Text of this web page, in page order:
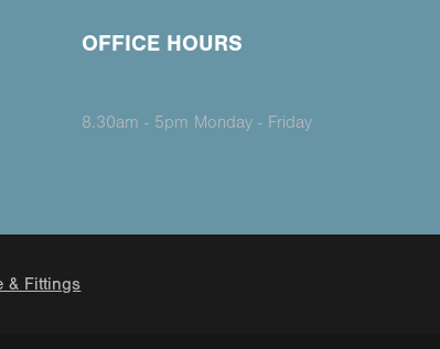
OFFICE HOURS
8.30am - 5pm Monday - Friday
& Fittings